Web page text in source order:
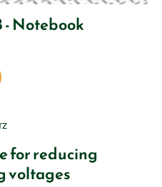
- Notebook
for reducing
voltages